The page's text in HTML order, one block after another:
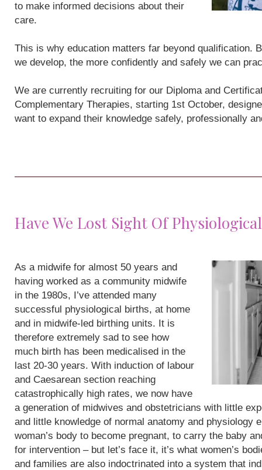
to make informed decisions about their
care.
This is why education matters far beyond qualification.
we develop, the more confidently and safely we can
We are currently recruiting for our Diploma and
Complementary Therapies, starting 1st October,
want to expand their knowledge safely, professionally
Have We Lost Sight Of
As a midwife for almost 50 years and
having worked as a community midwife
in the 1980s, I’ve attended many
successful physiological births, at home
and in midwife-led birthing units. It is
therefore extremely sad to see how
much birth has been medicalised in the
last 20-30 years. With induction of labour
and Caesarean section reaching
catastrophically high rates, we now have
a generation of midwives and obstetricians with little
and little knowledge of normal anatomy and physiology
woman’s body to become pregnant, to carry the baby
for intervention – but let’s face it, it’s what women’s
and families are also indoctrinated into a system that